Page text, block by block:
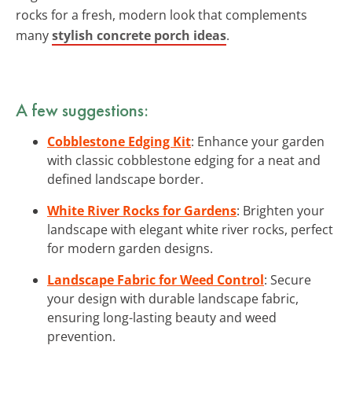
rocks for a fresh, modern look that complements
manystylish concrete porch ideas.
A few suggestions:
Cobblestone Edging Kit: Enhance your garden
with classic cobblestone edging for a neat and
defined landscape border.
White River Rocks for Gardens: Brighten your
landscape with elegant white river rocks, perfect
for modern garden designs.
Landscape Fabric for Weed Control: Secure
your design with durable landscape fabric,
ensuring long-lasting beauty and weed
prevention.